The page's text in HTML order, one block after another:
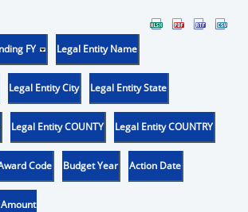
FY Legal Entity Name
Legal Entity City Legal Entity State
Legal Entity COUNTY Legal Entity COUNTRY
Code Budget Year Action Date